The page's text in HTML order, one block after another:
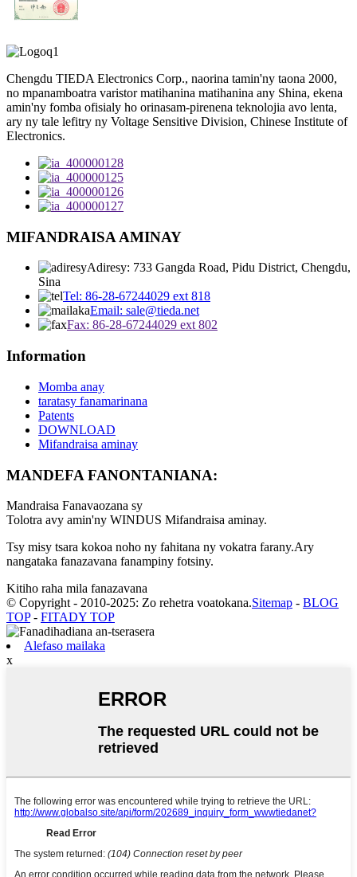
Chengdu TIEDA Electronics Corp., naorina tamin'ny taona 2000,
no mpanamboatra varistor matihanina matihanina any Shina, ekena
amin'ny fomba ofisialy ho orinasam-pirenena teknolojia avo lenta,
ary ny tale lefitry ny Voltage Sensitive Division, Chinese Institute of
Electronics.
MIFANDRAISA AMINAY
Adiresy: 733 Gangda Road, Pidu District, Chengdu,
Sina
Tel: 86-28-67244029 ext 818
Email: sale@tieda.net
Fax: 86-28-67244029 ext 802
Information
Momba anay
taratasy fanamarinana
Patents
DOWNLOAD
Mifandraisa aminay
MANDEFA FANONTANIANA:
Mandraisa Fanavaozana sy
Tolotra avy amin'ny WINDUS Mifandraisa aminay.
Tsy misy tsara kokoa noho ny fahitana ny vokatra farany.Ary
nangataka fanazavana fanampiny fotsiny.
Kitiho raha mila fanazavana
© Copyright - 2010-2025: Zo rehetra voatokana.Sitemap - BLOG
TOP- FITADY TOP
Alefaso mailaka
x